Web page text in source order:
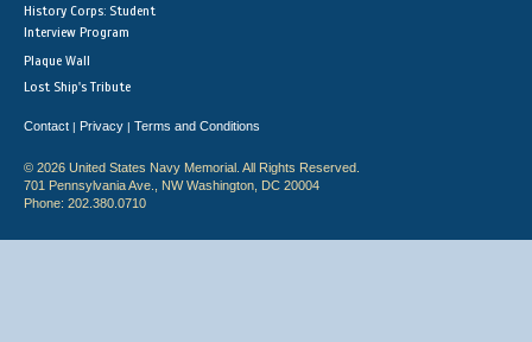
History Corps: Student
Interview Program
Plaque Wall
Lost Ship's Tribute
Contact | Privacy | Terms and Conditions
© 2026 United States Navy Memorial. All Rights Reserved.
701 Pennsylvania Ave., NW Washington, DC 20004
Phone: 202.380.0710